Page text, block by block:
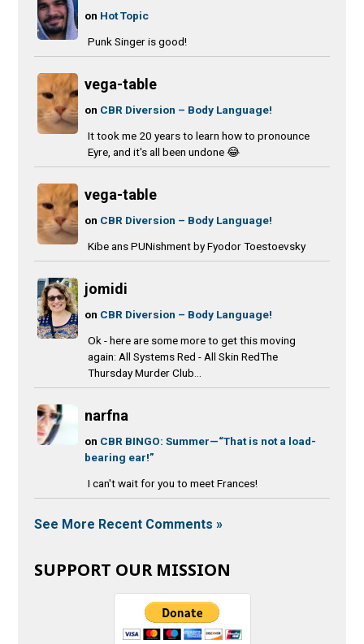
on Hot Topic
Punk Singer is good!
vega-table
on CBR Diversion – Body Language!
It took me 20 years to learn how to pronounce
Eyre, and it's all been undone 😂
vega-table
on CBR Diversion – Body Language!
Kibe ans PUNishment by Fyodor Toestoevsky
jomidi
on CBR Diversion – Body Language!
Ok - here are some more to get this moving
again: All Systems Red - All Skin RedThe
Thursday Murder Club...
narfna
on CBR BINGO: Summer—“That is not a load-
bearing ear!”
I can't wait for you to meet Frances!
See More Recent Comments »
SUPPORT OUR MISSION